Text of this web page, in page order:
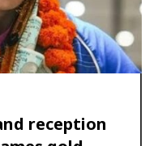
reception